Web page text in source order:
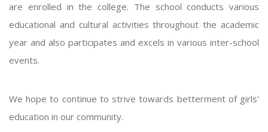
are enrolled in the college. The school conducts various
educational and cultural activities throughout the academic
year and also participates and excels in various inter-school
events.
We hope to continue to strive towards betterment of girls'
education in our community.